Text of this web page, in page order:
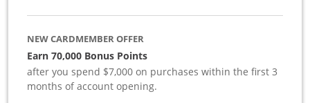
NEW CARDMEMBER OFFER
Earn 70,000 Bonus Points
after you spend $7,000 on purchases within the first 3
months of account opening.